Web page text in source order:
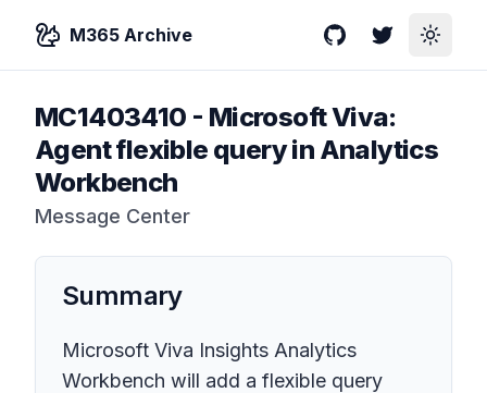
M365 Archive GitHubTwitterToggle
MC1403410 - Microsoft Viva:
Agent flexible query in Analytics
Workbench
Message Center
Summary
Microsoft Viva Insights Analytics
Workbench will add a flexible query